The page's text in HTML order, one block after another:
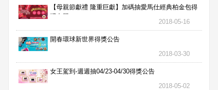
【母親節獻禮 隆重巨獻】加碼抽愛馬仕經典柏金包得
獎名單
2018-05-16
開春環球新世界得獎公告
2018-03-30
女王駕到-週週抽04/23-04/30得獎公告
2018-05-02